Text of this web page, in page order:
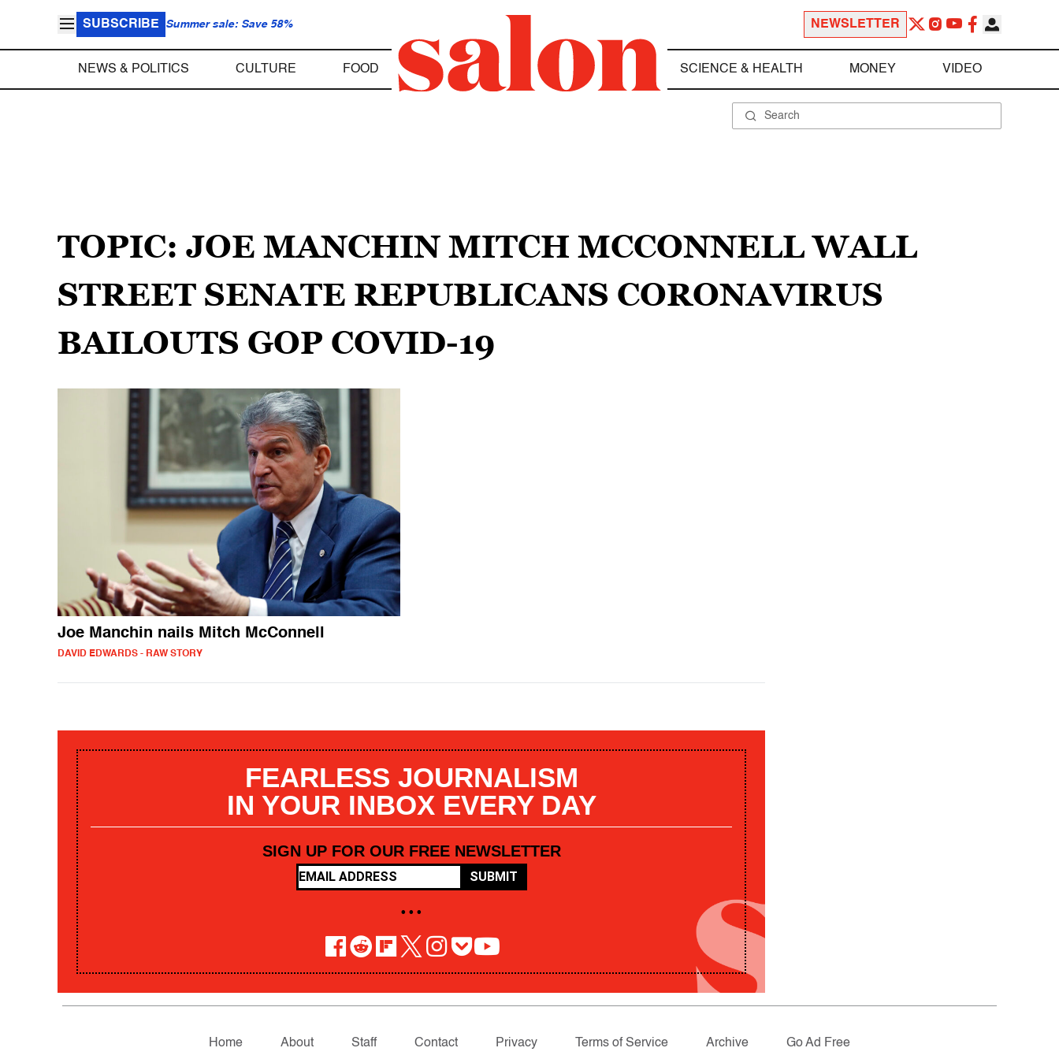
SUBSCRIBE Summer sale: Save 58% NEWSLETTER
NEWS & POLITICS CULTURE FOOD SCIENCE & HEALTH MONEY VIDEO
TOPIC: JOE MANCHIN MITCH MCCONNELL WALL
STREET SENATE REPUBLICANS CORONAVIRUS
BAILOUTS GOP COVID-19
Joe Manchin nails Mitch McConnell
DAVID EDWARDS - RAW STORY
FEARLESS JOURNALISM
IN YOUR INBOX EVERY DAY
SIGN UP FOR OUR FREE NEWSLETTER
SUBMIT
• • •
Home About Staff Contact Privacy Terms of Service Archive Go Ad Free